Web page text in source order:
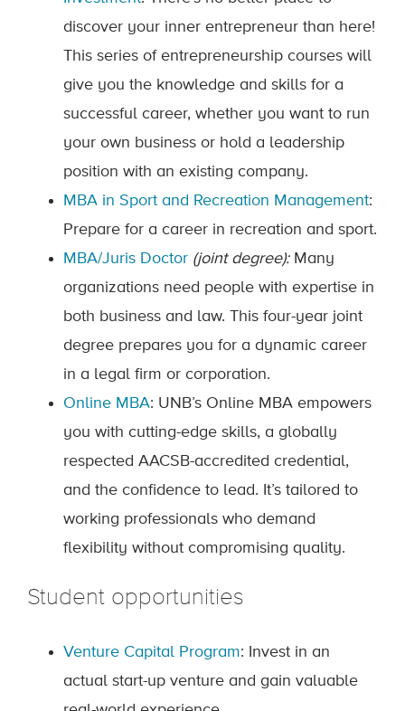
discover your inner entrepreneur than here!
This series of entrepreneurship courses will
give you the knowledge and skills for a
successful career, whether you want to run
your own business or hold a leadership
position with an existing company.
MBA in Sport and Recreation Management:
Prepare for a career in recreation and sport.
MBA/Juris Doctor (joint degree): Many
organizations need people with expertise in
both business and law. This four-year joint
degree prepares you for a dynamic career
in a legal firm or corporation.
Online MBA: UNB’s Online MBA empowers
you with cutting-edge skills, a globally
respected AACSB-accredited credential,
and the confidence to lead. It’s tailored to
working professionals who demand
flexibility without compromising quality.
Student opportunities
Venture Capital Program: Invest in an
actual start-up venture and gain valuable